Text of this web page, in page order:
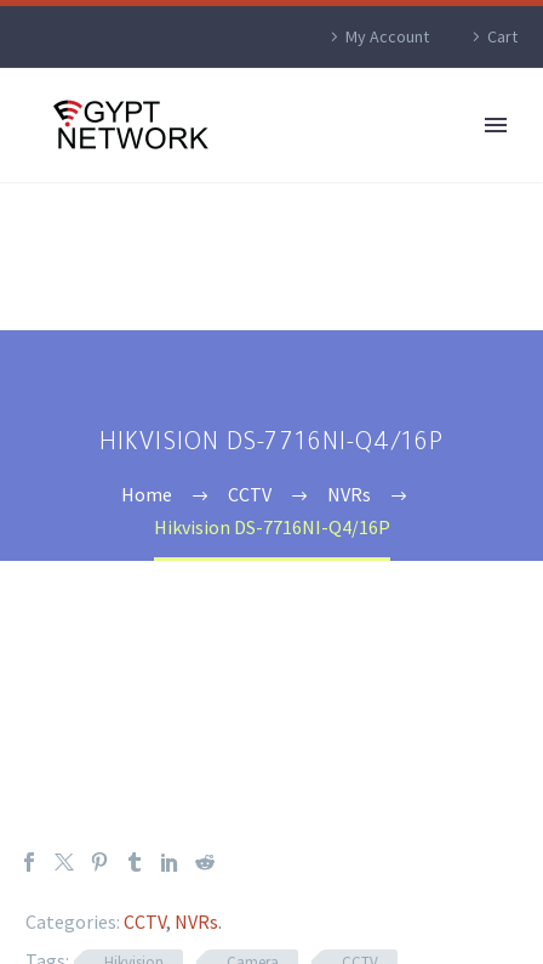
My Account Cart
HIKVISION DS-7716NI-Q4/16P
Home CCTV
NVRs
Hikvision DS-7716NI-Q4/16P
Categories: CCTV, NVRs.